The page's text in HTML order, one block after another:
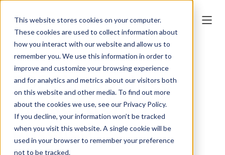
This website stores cookies on your computer.
These cookies are used to collect information about
how you interact with our website and allow us to
remember you. We use this information in order to
improve and customize your browsing experience
and for analytics and metrics about our visitors both
on this website and other media. To find out more
about the cookies we use, see our Privacy Policy.
If you decline, your information won’t be tracked
when you visit this website. A single cookie will be
used in your browser to remember your preference
not to be tracked.
2030's top three
market trends
unveiled